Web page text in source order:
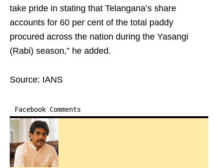
take pride in stating that Telangana’s share
accounts for 60 per cent of the total paddy
procured across the nation during the Yasangi
(Rabi) season,” he added.
Source: IANS
Facebook Comments